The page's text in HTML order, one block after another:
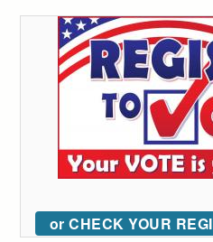
or CHECK YOUR